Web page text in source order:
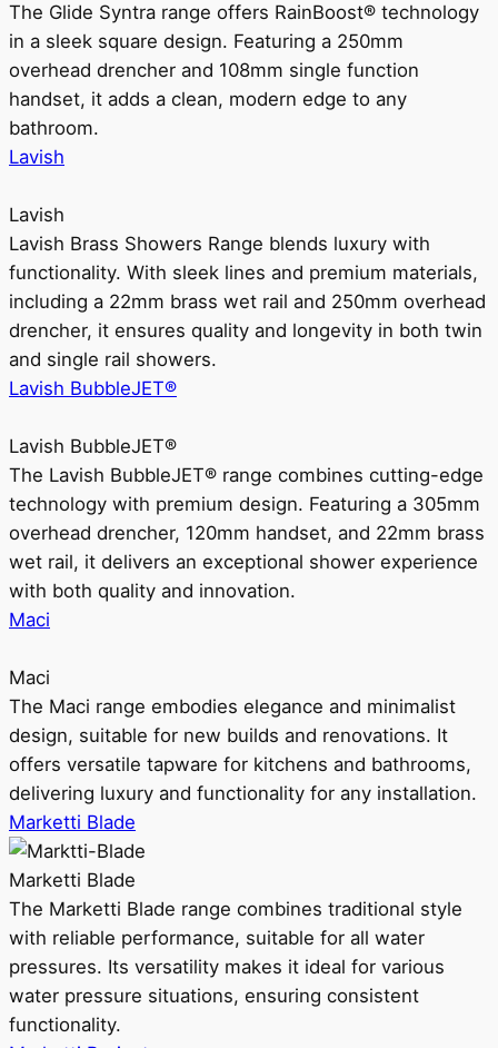
The Glide Syntra range offers RainBoost® technology
in a sleek square design. Featuring a 250mm
overhead drencher and 108mm single function
handset, it adds a clean, modern edge to any
bathroom.
Lavish
Lavish
Lavish Brass Showers Range blends luxury with
functionality. With sleek lines and premium materials,
including a 22mm brass wet rail and 250mm overhead
drencher, it ensures quality and longevity in both twin
and single rail showers.
Lavish BubbleJET®
Lavish BubbleJET®
The Lavish BubbleJET® range combines cutting-edge
technology with premium design. Featuring a 305mm
overhead drencher, 120mm handset, and 22mm brass
wet rail, it delivers an exceptional shower experience
with both quality and innovation.
Maci
Maci
The Maci range embodies elegance and minimalist
design, suitable for new builds and renovations. It
offers versatile tapware for kitchens and bathrooms,
delivering luxury and functionality for any installation.
Marketti Blade
Marketti Blade
The Marketti Blade range combines traditional style
with reliable performance, suitable for all water
pressures. Its versatility makes it ideal for various
water pressure situations, ensuring consistent
functionality.